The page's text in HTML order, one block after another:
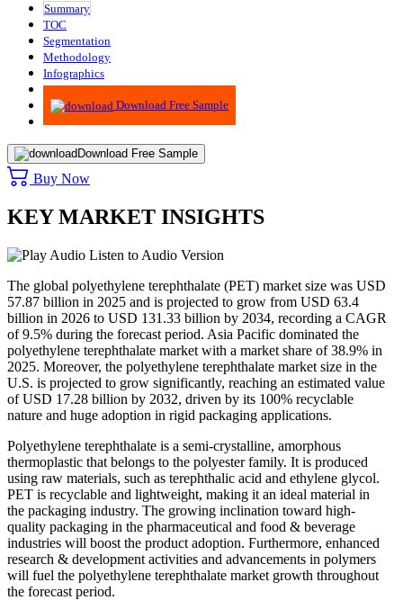
Summary
TOC
Segmentation
Methodology
Infographics
Advisory
Download Free Sample
Download Free Sample
Buy Now
KEY MARKET INSIGHTS
Listen to Audio Version
The global polyethylene terephthalate (PET) market size was USD
57.87 billion in 2025 and is projected to grow from USD 63.4
billion in 2026 to USD 131.33 billion by 2034, recording a CAGR
of 9.5% during the forecast period. Asia Pacific dominated the
polyethylene terephthalate market with a market share of 38.9% in
2025. Moreover, the polyethylene terephthalate market size in the
U.S. is projected to grow significantly, reaching an estimated value
of USD 17.28 billion by 2032, driven by its 100% recyclable
nature and huge adoption in rigid packaging applications.
Polyethylene terephthalate is a semi-crystalline, amorphous
thermoplastic that belongs to the polyester family. It is produced
using raw materials, such as terephthalic acid and ethylene glycol.
PET is recyclable and lightweight, making it an ideal material in
the packaging industry. The growing inclination toward high-
quality packaging in the pharmaceutical and food & beverage
industries will boost the product adoption. Furthermore, enhanced
research & development activities and advancements in polymers
will fuel the polyethylene terephthalate market growth throughout
the forecast period.